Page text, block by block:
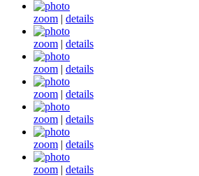
zoom | details
zoom | details
zoom | details
zoom | details
zoom | details
zoom | details
zoom | details